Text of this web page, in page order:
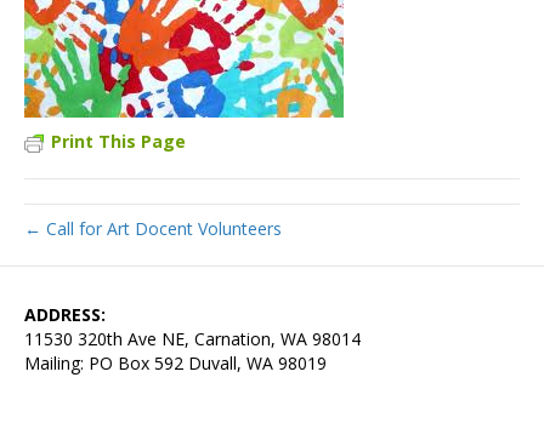
Print This Page
← Call for Art Docent Volunteers
ADDRESS:
11530 320th Ave NE, Carnation, WA 98014
Mailing: PO Box 592 Duvall, WA 98019